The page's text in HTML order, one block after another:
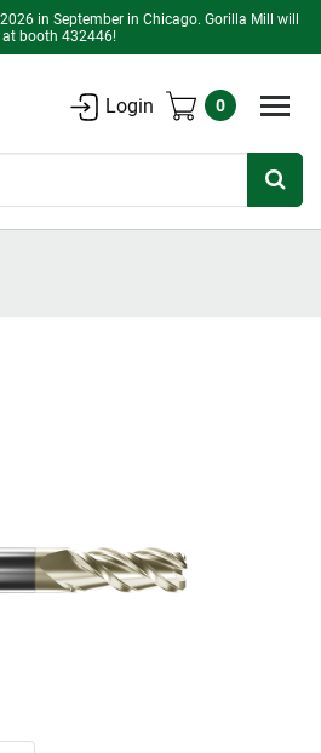
in September in Chicago. Gorilla Mill will
at booth 432446!
Login 0